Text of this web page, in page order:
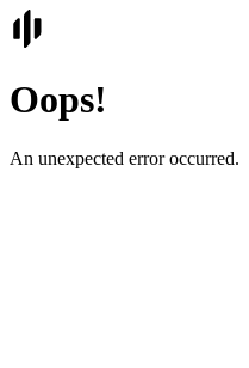
Oops!
An unexpected error occurred.